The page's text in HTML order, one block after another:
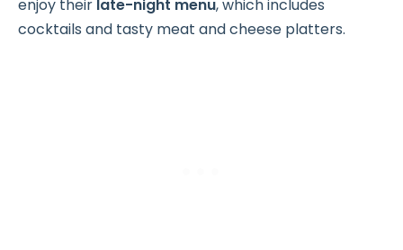
enjoy their late-night menu, which includes
cocktails and tasty meat and cheese platters.